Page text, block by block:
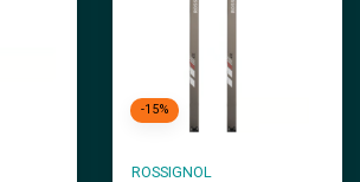
-15%
ROSSIGNOL